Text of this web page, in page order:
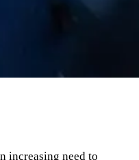
increasing need to